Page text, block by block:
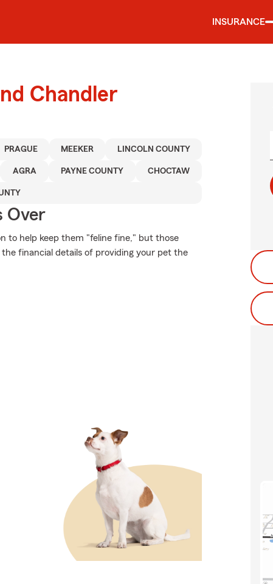
INSURANCE
Chandler
PRAGUE MEEKER LINCOLN COUNTY
AGRA PAYNE COUNTY CHOCTAW
Over
to help keep them "feline fine," but those
financial details of providing your pet the